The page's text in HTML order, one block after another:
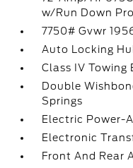
w/Run Down
7750# Gvwr
Auto Locking
Class IV
Double
Springs
Electric Power-
Electronic
Front And Rear